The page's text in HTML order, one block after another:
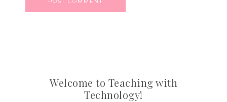
Welcome to Teaching with
Technology!